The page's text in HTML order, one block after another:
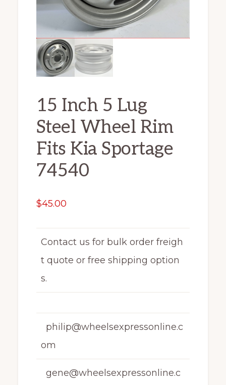
15 Inch 5 Lug
Steel Wheel Rim
Fits Kia Sportage
74540
$45.00
Contact us for bulk order freigh
t quote or free shipping option
s.
philip@wheelsexpressonline.c
om
gene@wheelsexpressonline.c